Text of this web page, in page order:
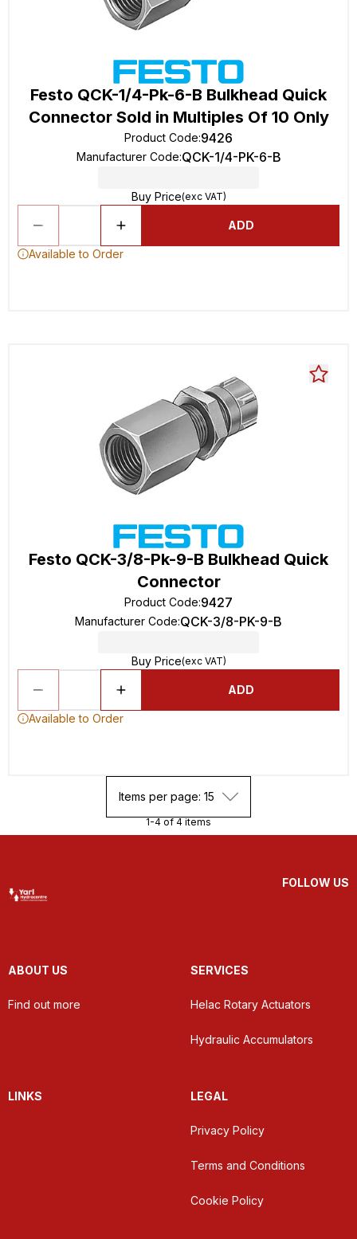
Festo QCK-1/4-Pk-6-B Bulkhead Quick
Connector Sold in Multiples Of 10 Only
Product Code:9426
Manufacturer Code:QCK-1/4-PK-6-B
Buy Price(exc VAT)
ADD
Available to Order
Festo QCK-3/8-Pk-9-B Bulkhead Quick
Connector
Product Code:9427
Manufacturer Code:QCK-3/8-PK-9-B
Buy Price(exc VAT)
ADD
Available to Order
Items per page: 15
1-4 of 4 items
FOLLOW US
ABOUT US
Find out more
SERVICES
Helac Rotary Actuators
Hydraulic Accumulators
LINKS LEGAL
Privacy Policy
Terms and Conditions
Cookie Policy